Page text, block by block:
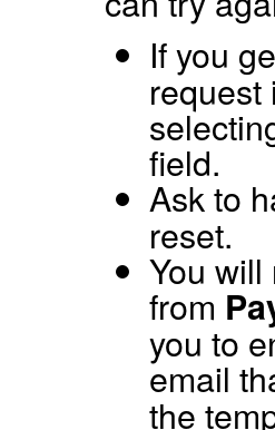
If you
request
field.
Ask to
reset.
You
from
you to
email
the